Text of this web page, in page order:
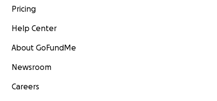
Pricing
Help Center
About GoFundMe
Newsroom
Careers